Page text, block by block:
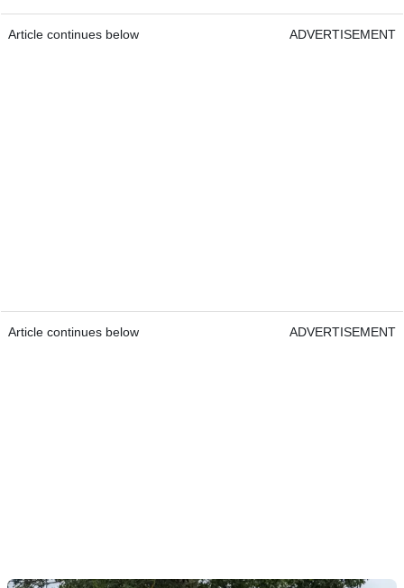
Article continues below ADVERTISEMENT
Article continues below ADVERTISEMENT